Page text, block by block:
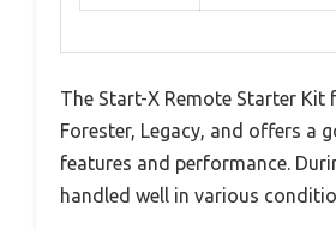
The Start-X Remote Starter Kit
Forester, Legacy, and offers a
features and performance.
handled well in various